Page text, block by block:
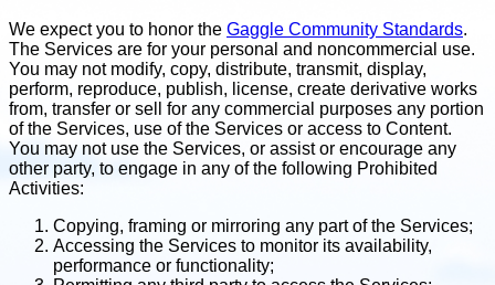
We expect you to honor the Gaggle Community Standards.
The Services are for your personal and noncommercial use.
You may not modify, copy, distribute, transmit, display,
perform, reproduce, publish, license, create derivative works
from, transfer or sell for any commercial purposes any portion
of the Services, use of the Services or access to Content.
You may not use the Services, or assist or encourage any
other party, to engage in any of the following Prohibited
Activities:
Copying, framing or mirroring any part of the Services;
Accessing the Services to monitor its availability,
performance or functionality;